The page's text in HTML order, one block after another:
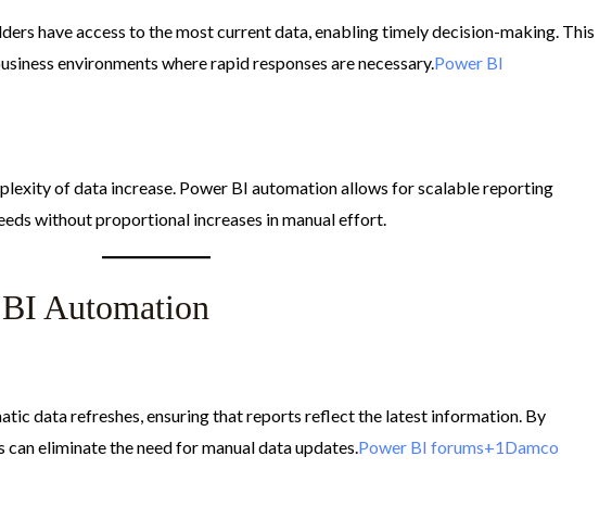
have access to the most current data, enabling timely decision-making. This
environments where rapid responses are necessary.​Power BI
of data increase. Power BI automation allows for scalable reporting
without proportional increases in manual effort.​
Automation
data refreshes, ensuring that reports reflect the latest information. By
eliminate the need for manual data updates.​Power BI forums+1Damco